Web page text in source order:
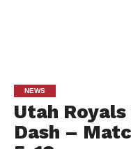
NEWS
Utah Royals
Dash –